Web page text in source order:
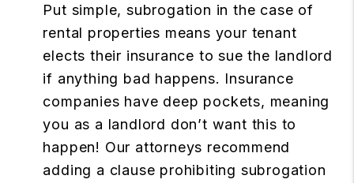
Put simple, subrogation in the case of
rental properties means your tenant
elects their insurance to sue the landlord
if anything bad happens. Insurance
companies have deep pockets, meaning
you as a landlord don’t want this to
happen! Our attorneys recommend
adding a clause prohibiting subrogation